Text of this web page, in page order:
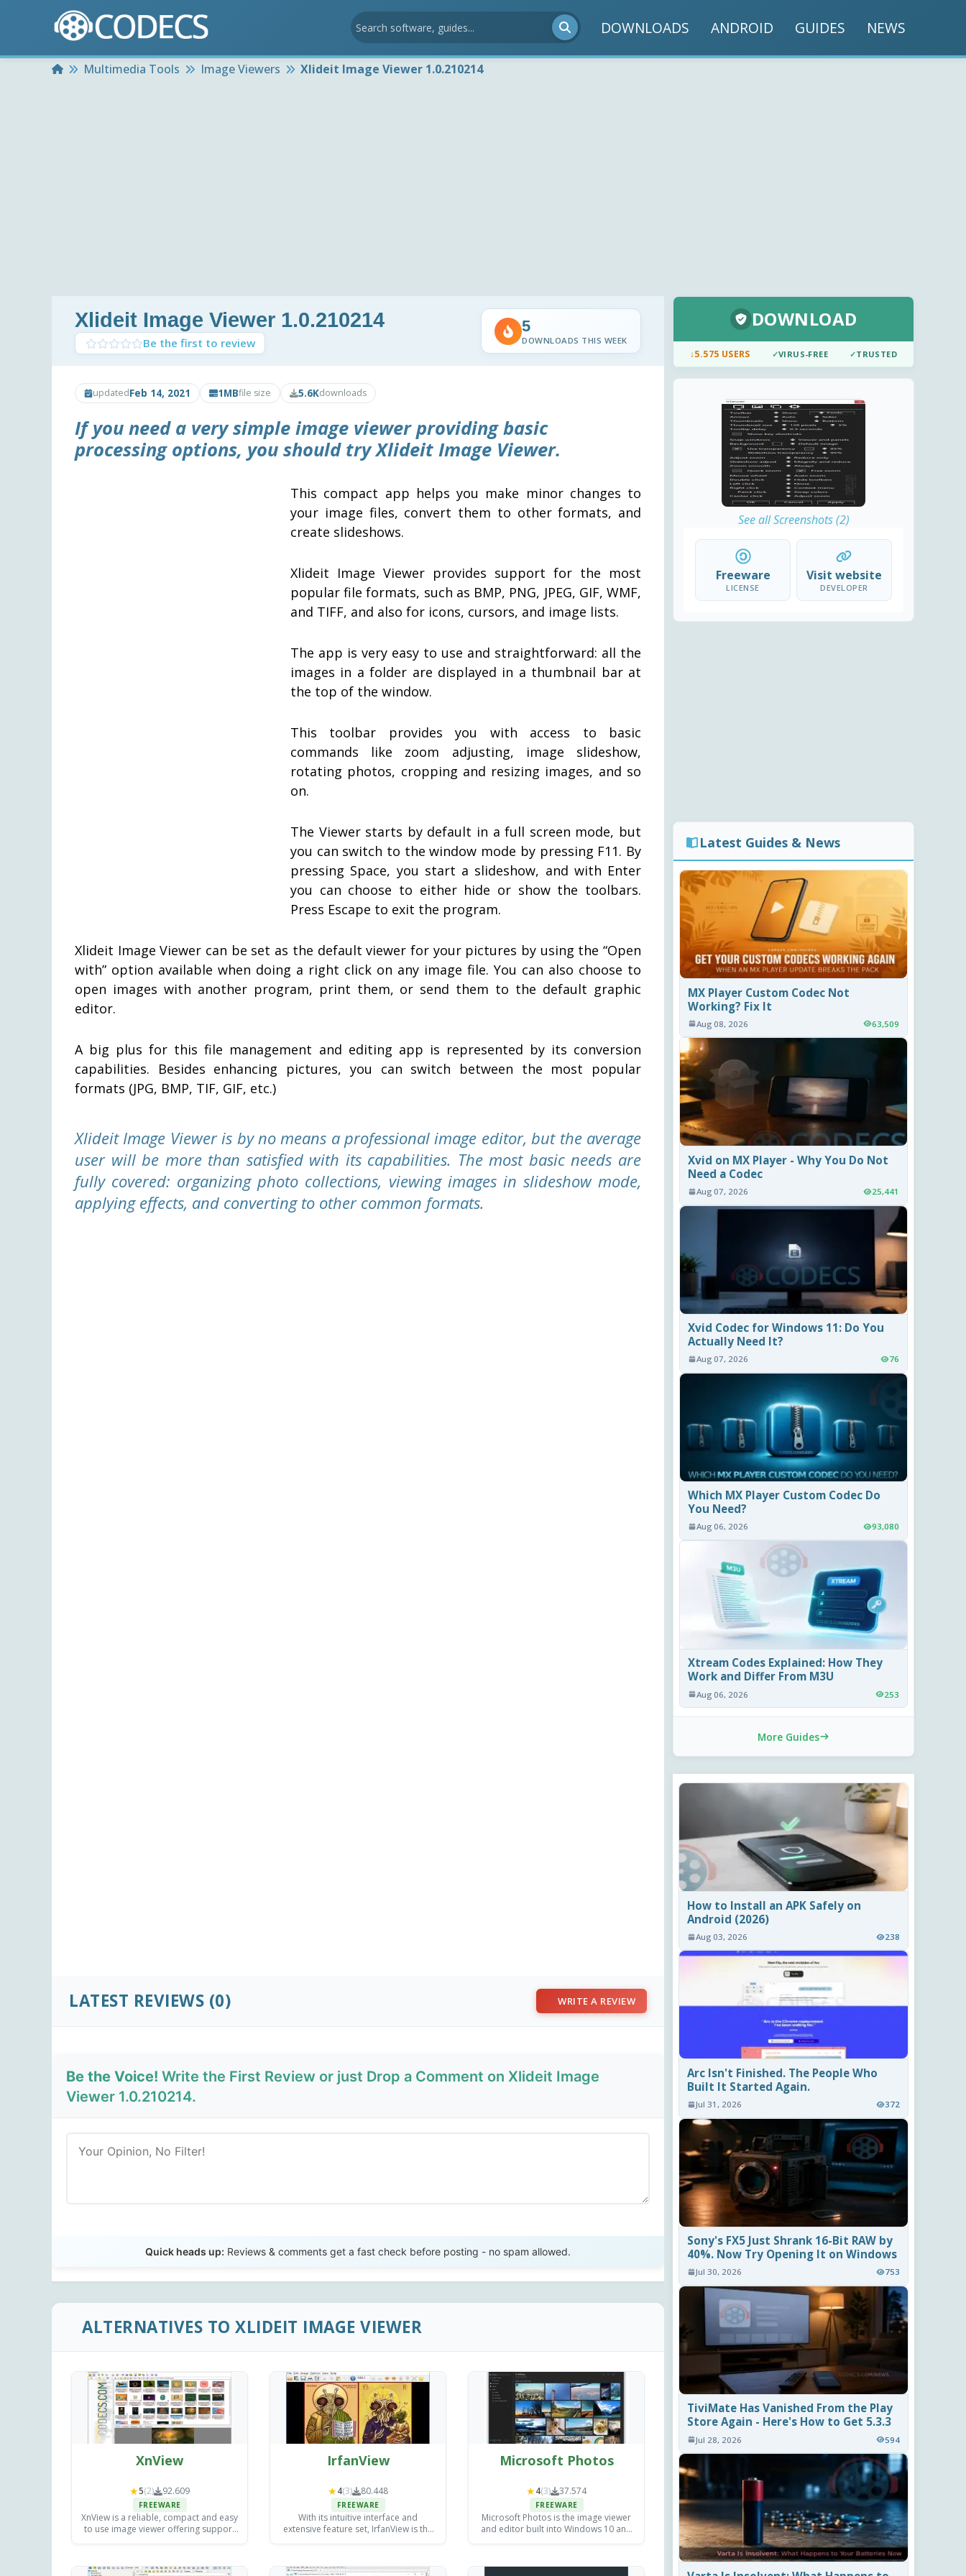
DOWNLOADS ANDROID GUIDES NEWS
HomeMultimedia Tools Image Viewers Xlideit Image Viewer 1.0.210214
Xlideit Image Viewer 1.0.210214
Be the first to review
5
DOWNLOADS THIS WEEK
updatedFeb 14, 2021 1MBfile size 5.6Kdownloads
If you need a very simple image viewer providing basic
processing options, you should tryXlideit Image Viewer.
This compact app helps you make minor changes to
your image files, convert them to other formats, and
create slideshows.
Xlideit Image Viewer provides support for the most
popular file formats, such as BMP, PNG, JPEG, GIF, WMF,
and TIFF, and also for icons, cursors, and image lists.
The app is very easy to use and straightforward: all the
images in a folder are displayed in a thumbnail bar at
the top of the window.
This toolbar provides you with access to basic
commands like zoom adjusting, image slideshow,
rotating photos, cropping and resizing images, and so
on.
The Viewer starts by default in a full screen mode, but
you can switch to the window mode by pressing F11. By
pressing Space, you start a slideshow, and with Enter
you can choose to either hide or show the toolbars.
Press Escape to exit the program.
Xlideit Image Viewer can be set as the default viewer for your pictures by using the “Open
with” option available when doing a right click on any image file. You can also choose to
open images with another program, print them, or send them to the default graphic
editor.
A big plus for this file management and editing app is represented by its conversion
capabilities. Besides enhancing pictures, you can switch between the most popular
formats (JPG, BMP, TIF, GIF, etc.)
Xlideit Image Viewer is by no means a professional image editor, but the average
user will be more than satisfied with its capabilities. The most basic needs are
fully covered: organizing photo collections, viewing images in slideshow mode,
applying effects, and converting to other common formats.
LATEST REVIEWS (0) WRITE A REVIEW
Be the Voice! Write the First Review or just Drop a Comment on Xlideit Image
Viewer 1.0.210214.
Quick heads up: Reviews & comments get a fast check before posting - no spam allowed.
ALTERNATIVES TO XLIDEIT IMAGE VIEWER
XnView
★5(2) 92.609
FREEWARE
XnView is a reliable, compact and easy
to use image viewer offering support
IrfanView
★4(3) 80.448
FREEWARE
With its intuitive interface and
extensive feature set, IrfanView is the
Microsoft Photos
★4(3) 37.574
FREEWARE
Microsoft Photos is the image viewer
and editor built into Windows 10 and
DOWNLOAD
↓5.575 USERS ✓VIRUS-FREE ✓TRUSTED
See all Screenshots (2)
Freeware
LICENSE
Visit website
DEVELOPER
Latest Guides & News
MX Player Custom Codec Not
Working? Fix It
Aug 08, 2026 63,509
Xvid on MX Player - Why You Do Not
Need a Codec
Aug 07, 2026 25,441
Xvid Codec for Windows 11: Do You
Actually Need It?
Aug 07, 2026 76
Which MX Player Custom Codec Do
You Need?
Aug 06, 2026 93,080
Xtream Codes Explained: How They
Work and Differ From M3U
Aug 06, 2026 253
More Guides
How to Install an APK Safely on
Android (2026)
Aug 03, 2026 238
Arc Isn't Finished. The People Who
Built It Started Again.
Jul 31, 2026 372
Sony's FX5 Just Shrank 16-Bit RAW by
40%. Now Try Opening It on Windows
Jul 30, 2026 753
TiviMate Has Vanished From the Play
Store Again - Here's How to Get 5.3.3
Jul 28, 2026 594